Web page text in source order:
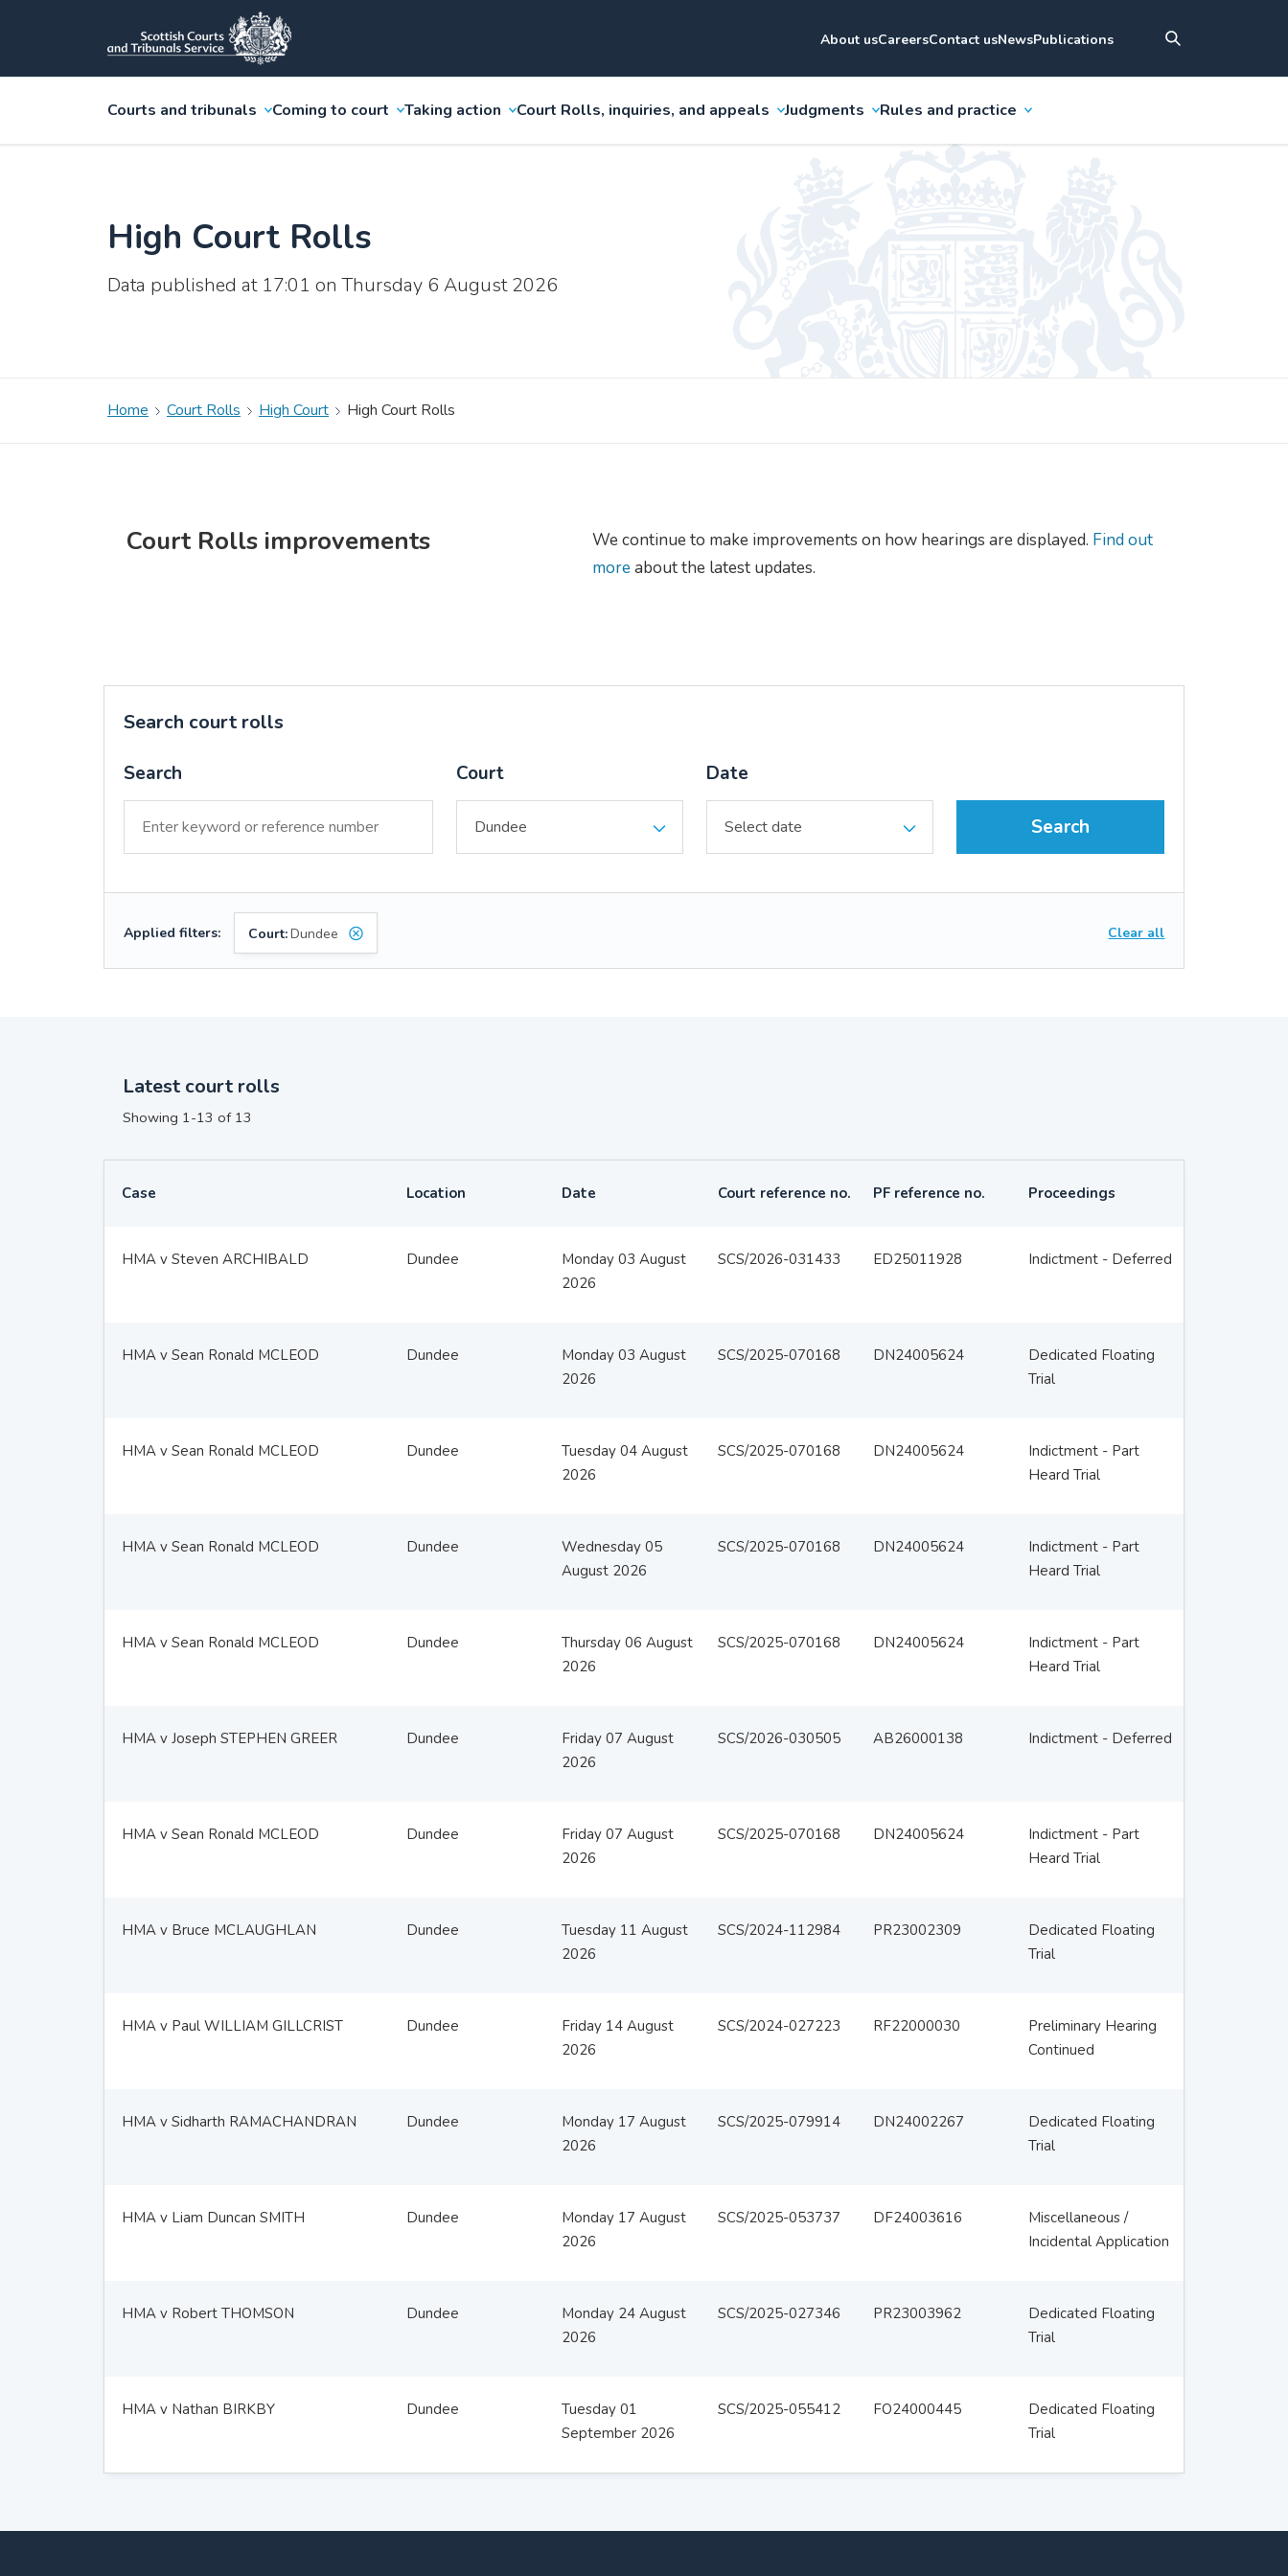
About usCareersContact usNewsPublications
Courts and tribunals Coming to court Taking action Court Rolls, inquiries, and appeals Judgments Rules and practice
High Court Rolls
Data published at 17:01 on Thursday 6 August 2026
Home Court Rolls High Court High Court Rolls
Court Rolls improvements We continue to make improvements on how hearings are displayed. Find out
moreabout the latest updates.
Search court rolls
Search Court Date
Search
Applied filters: Court:Dundee Clear all
Latest court rolls
Showing 1-13 of 13
Case Location Date Court reference no. PF reference no. Proceedings
HMA v Steven ARCHIBALD Dundee
Monday 03 August
2026
SCS/2026-031433 ED25011928 Indictment - Deferred
HMA v Sean Ronald MCLEOD Dundee
Monday 03 August
2026
SCS/2025-070168 DN24005624
Dedicated Floating
Trial
HMA v Sean Ronald MCLEOD Dundee
Tuesday 04 August
2026
SCS/2025-070168 DN24005624
Indictment - Part
Heard Trial
HMA v Sean Ronald MCLEOD Dundee
Wednesday 05
August 2026
SCS/2025-070168 DN24005624
Indictment - Part
Heard Trial
HMA v Sean Ronald MCLEOD Dundee
Thursday 06 August
2026
SCS/2025-070168 DN24005624
Indictment - Part
Heard Trial
HMA v Joseph STEPHEN GREER Dundee
Friday 07 August
2026
SCS/2026-030505 AB26000138 Indictment - Deferred
HMA v Sean Ronald MCLEOD Dundee
Friday 07 August
2026
SCS/2025-070168 DN24005624
Indictment - Part
Heard Trial
HMA v Bruce MCLAUGHLAN Dundee
Tuesday 11 August
2026
SCS/2024-112984 PR23002309
Dedicated Floating
Trial
HMA v Paul WILLIAM GILLCRIST Dundee
Friday 14 August
2026
SCS/2024-027223 RF22000030
Preliminary Hearing
Continued
HMA v Sidharth RAMACHANDRAN Dundee
Monday 17 August
2026
SCS/2025-079914 DN24002267
Dedicated Floating
Trial
HMA v Liam Duncan SMITH Dundee
Monday 17 August
2026
SCS/2025-053737 DF24003616
Miscellaneous /
Incidental Application
HMA v Robert THOMSON Dundee
Monday 24 August
2026
SCS/2025-027346 PR23003962
Dedicated Floating
Trial
HMA v Nathan BIRKBY Dundee
Tuesday 01
September 2026
SCS/2025-055412 FO24000445
Dedicated Floating
Trial